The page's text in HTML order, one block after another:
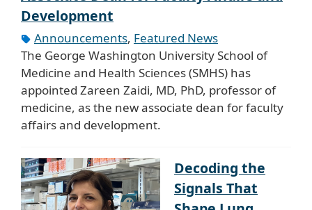
Development
Announcements
Featured News
The George Washington University School of
Medicine and Health Sciences (SMHS) has
appointed Zareen Zaidi, MD, PhD, professor of
medicine, as the new associate dean for faculty
affairs and development.
Decoding the
Signals That
Shape Lung